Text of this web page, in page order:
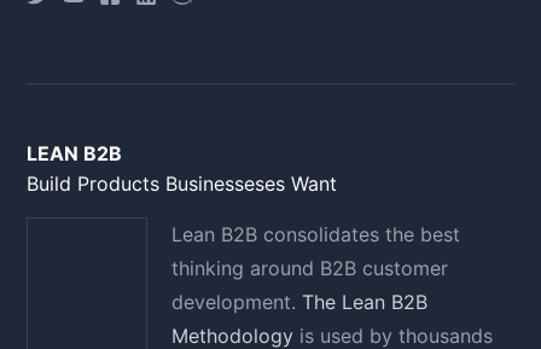
LEAN B2B
Build Products Businesseses Want
Lean B2B consolidates the best
thinking around B2B customer
development.The Lean B2B
Methodology is used by thousands